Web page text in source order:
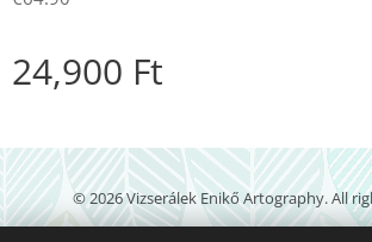
24,900 Ft
© 2026 Vizserálek Enikő Artography. All